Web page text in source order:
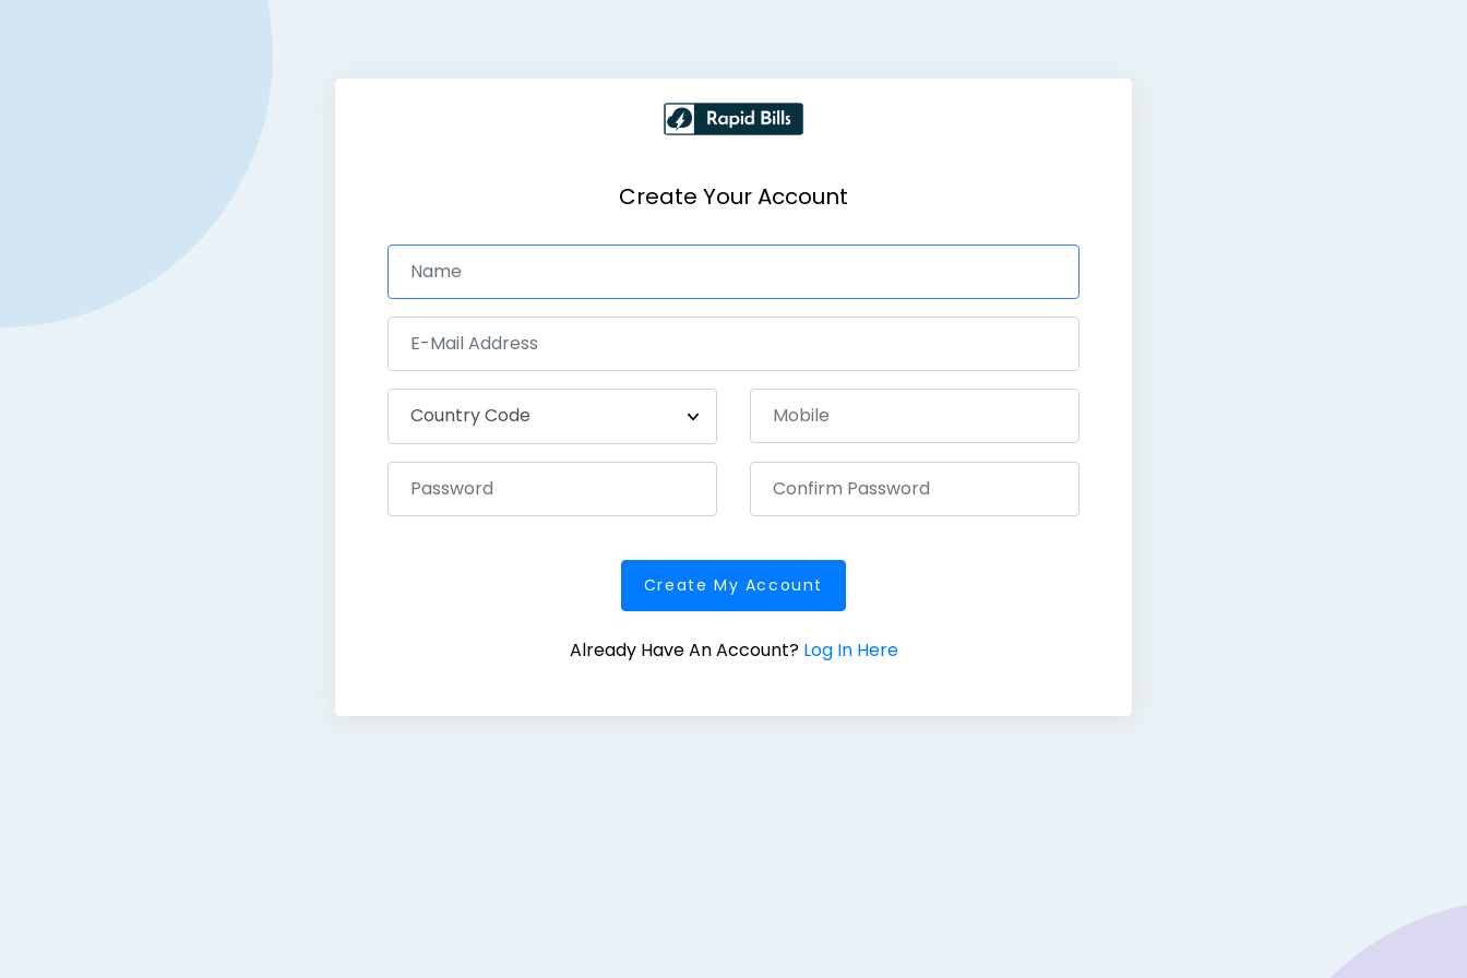
Create Your Account
Create My Account
Already Have An Account? Log In Here